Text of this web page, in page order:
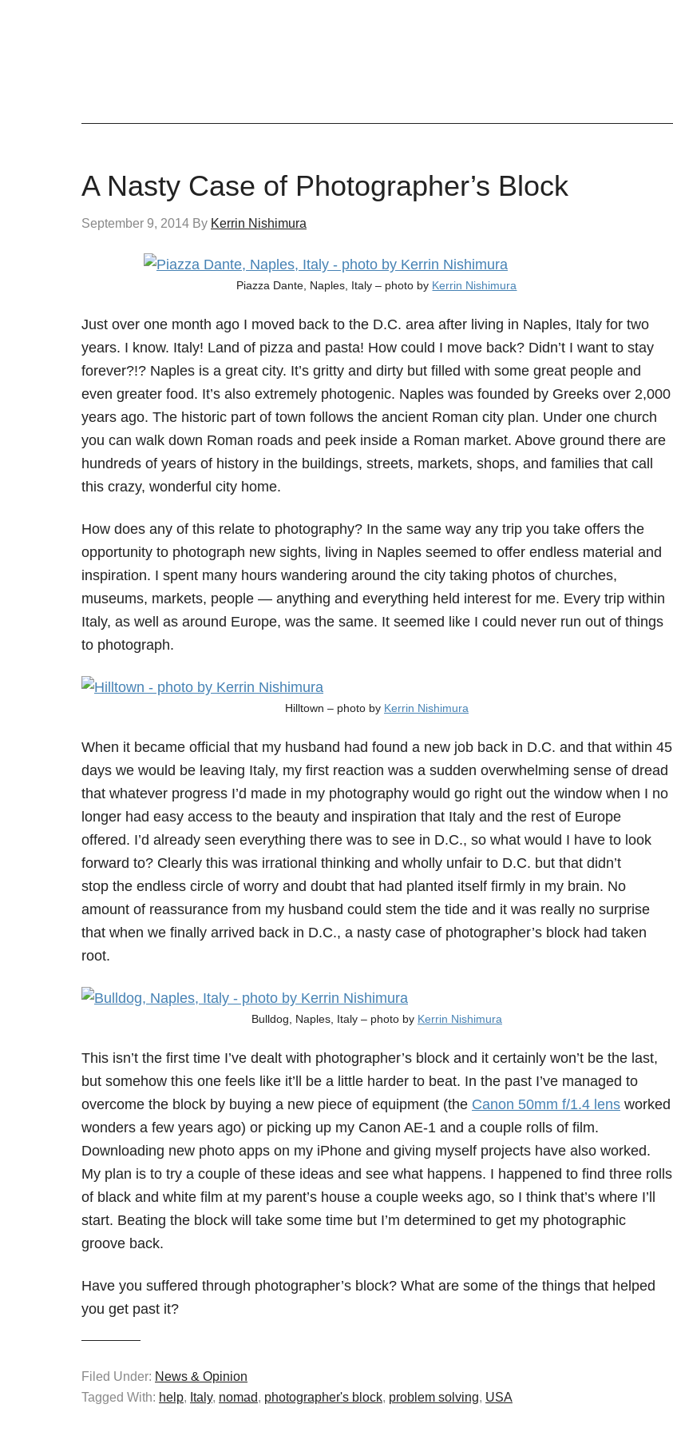
A Nasty Case of Photographer’s Block
September 9, 2014 By Kerrin Nishimura
Piazza Dante, Naples, Italy – photo by Kerrin Nishimura
Just over one month ago I moved back to the D.C. area after living in Naples, Italy for two
years. I know. Italy! Land of pizza and pasta! How could I move back? Didn’t I want to stay
forever?!? Naples is a great city. It’s gritty and dirty but filled with some great people and
even greater food. It’s also extremely photogenic. Naples was founded by Greeks over 2,000
years ago. The historic part of town follows the ancient Roman city plan. Under one church
you can walk down Roman roads and peek inside a Roman market. Above ground there are
hundreds of years of history in the buildings, streets, markets, shops, and families that call
this crazy, wonderful city home.
How does any of this relate to photography? In the same way any trip you take offers the
opportunity to photograph new sights, living in Naples seemed to offer endless material and
inspiration. I spent many hours wandering around the city taking photos of churches,
museums, markets, people — anything and everything held interest for me. Every trip within
Italy, as well as around Europe, was the same. It seemed like I could never run out of things
to photograph.
Hilltown – photo by Kerrin Nishimura
When it became official that my husband had found a new job back in D.C. and that within 45
days we would be leaving Italy, my first reaction was a sudden overwhelming sense of dread
that whatever progress I’d made in my photography would go right out the window when I no
longer had easy access to the beauty and inspiration that Italy and the rest of Europe
offered. I’d already seen everything there was to see in D.C., so what would I have to look
forward to? Clearly this was irrational thinking and wholly unfair to D.C. but that didn’t
stop the endless circle of worry and doubt that had planted itself firmly in my brain. No
amount of reassurance from my husband could stem the tide and it was really no surprise
that when we finally arrived back in D.C., a nasty case of photographer’s block had taken
root.
Bulldog, Naples, Italy – photo by Kerrin Nishimura
This isn’t the first time I’ve dealt with photographer’s block and it certainly won’t be the last,
but somehow this one feels like it’ll be a little harder to beat. In the past I’ve managed to
overcome the block by buying a new piece of equipment (the Canon 50mm f/1.4 lens worked
wonders a few years ago) or picking up my Canon AE-1 and a couple rolls of film.
Downloading new photo apps on my iPhone and giving myself projects have also worked.
My plan is to try a couple of these ideas and see what happens. I happened to find three rolls
of black and white film at my parent’s house a couple weeks ago, so I think that’s where I’ll
start. Beating the block will take some time but I’m determined to get my photographic
groove back.
Have you suffered through photographer’s block? What are some of the things that helped
you get past it?
Filed Under: News & Opinion
Tagged With: help, Italy, nomad, photographer's block, problem solving, USA